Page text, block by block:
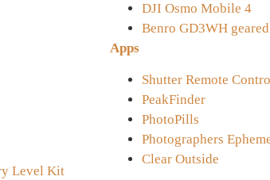
Level Kit
DJI Osmo Mobile 4
Benro GD3WH
Apps
Shutter Remote
PeakFinder
PhotoPills
Photographers
Clear Outside